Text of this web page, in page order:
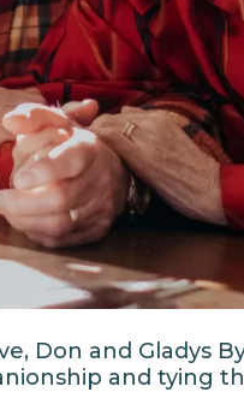
Don and Gladys
and tying